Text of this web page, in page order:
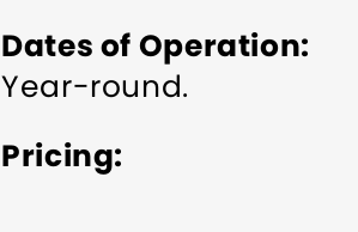
Dates of Operation
Year-round.
Pricing